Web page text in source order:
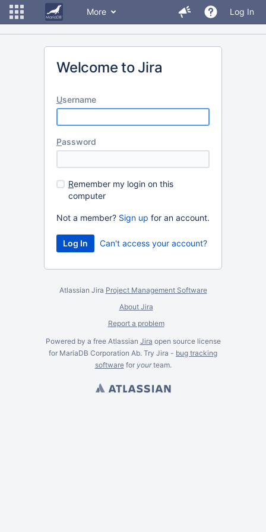
More Log In
Welcome to Jira
Username
Password
Remember my login on this
computer
Not a member? Sign up for an account.
Can't access your account?
Atlassian Jira Project Management Software
About Jira
Report a problem
Powered by a free Atlassian Jira open source license
for MariaDB Corporation Ab. Try Jira - bug tracking
softwarefor yourteam.